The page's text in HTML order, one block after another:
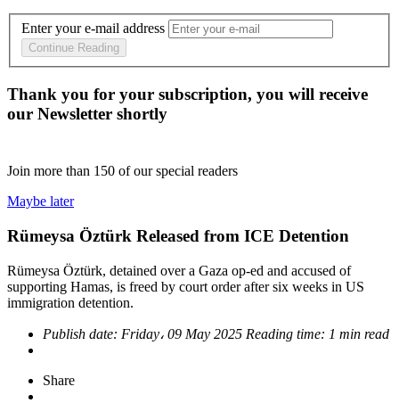
Enter your e-mail address
Continue Reading
Thank you for your subscription, you will receive
our Newsletter shortly
Join more than 150 of our special readers
Maybe later
Rümeysa Öztürk Released from ICE Detention
Rümeysa Öztürk, detained over a Gaza op-ed and accused of
supporting Hamas, is freed by court order after six weeks in US
immigration detention.
Publish date: Friday، 09 May 2025 Reading time: 1 min read
Share